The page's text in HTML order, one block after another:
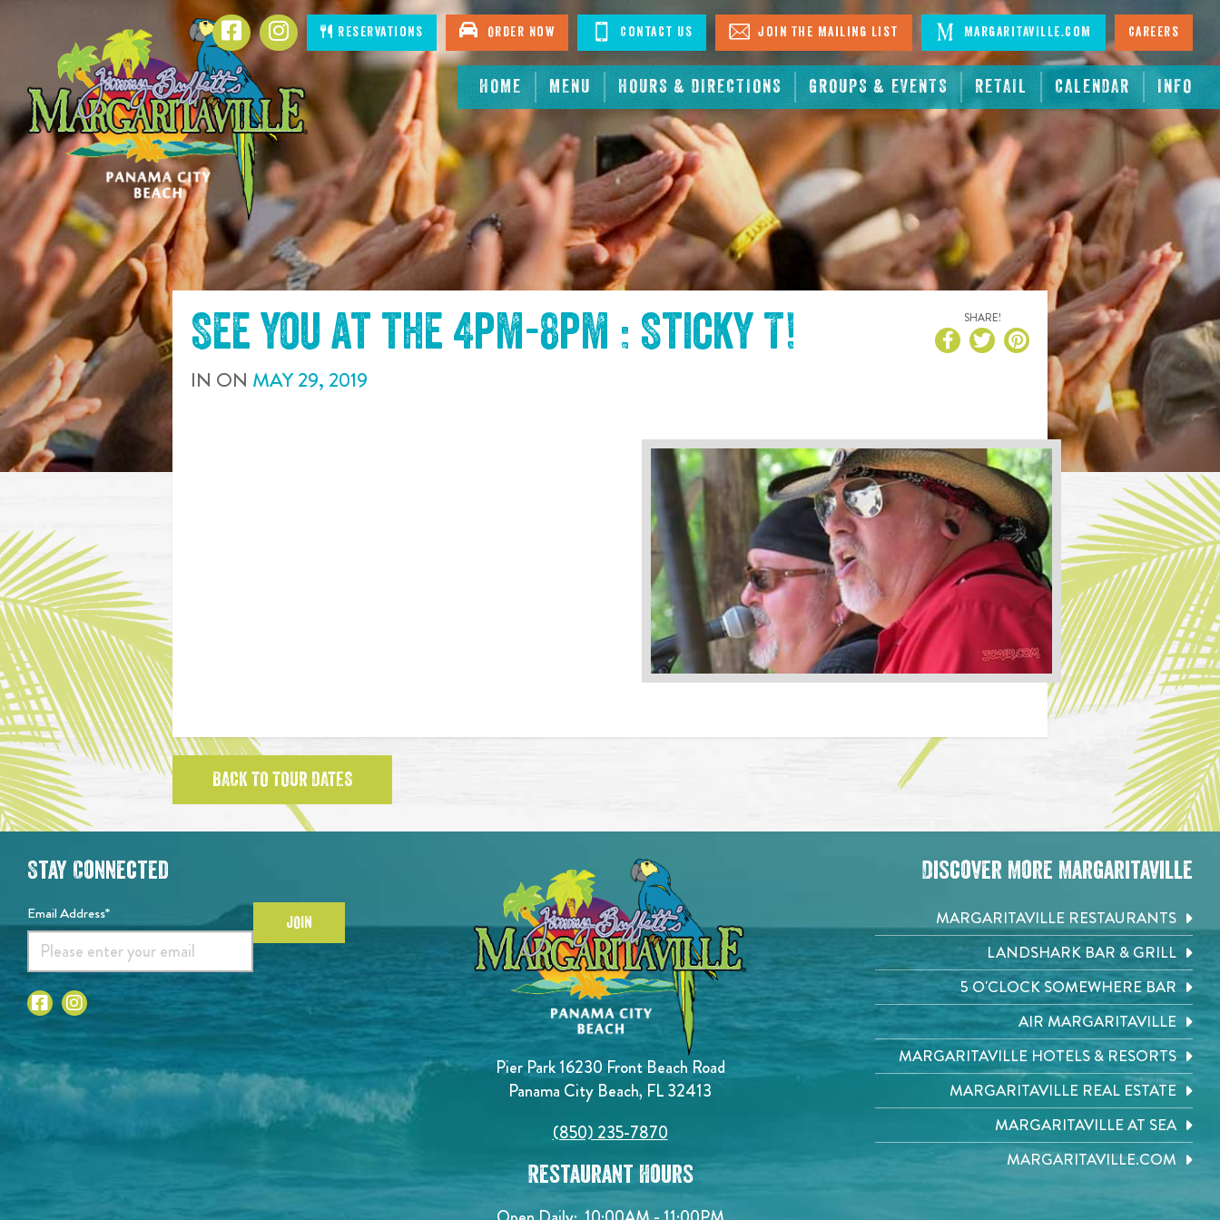
CONTENT
HOME MENU HOURS & DIRECTIONS GROUPS & EVENTS RETAIL CALENDAR INFO
FacebookInstagramReservations Order Now Contact Us Join The Mailing List Margaritaville.com Careers
See you at the 4pm-8pm : Sticky T!
IN ON MAY29, 2019
SHARE!
BACK TO TOUR DATES
Pier Park 16230 Front Beach Road
Panama City Beach, FL 32413
(850) 235-7870
Restaurant Hours
Stay Connected
Email Address* JOIN
Discover More Margaritaville
MARGARITAVILLE RESTAURANTS
LANDSHARK BAR & GRILL
5 O'CLOCK SOMEWHERE BAR
AIR MARGARITAVILLE
MARGARITAVILLE HOTELS & RESORTS
MARGARITAVILLE REAL ESTATE
MARGARITAVILLE AT SEA
MARGARITAVILLE.COM